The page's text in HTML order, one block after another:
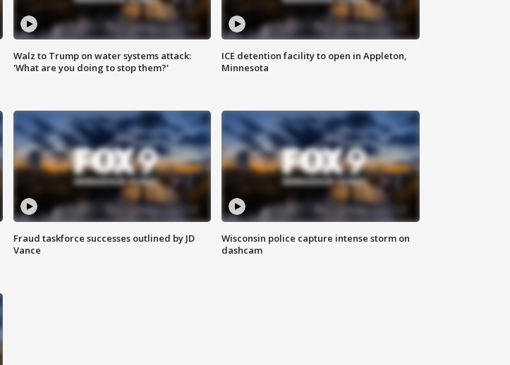
Walz to Trump on water systems attack:
'What are you doing to stop them?'
ICE detention facility to open in Appleton,
Minnesota
Fraud taskforce successes outlined by JD
Vance
Wisconsin police capture intense storm on
dashcam